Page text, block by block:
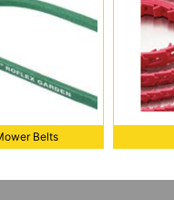
Belts
Lawn Mower Belts